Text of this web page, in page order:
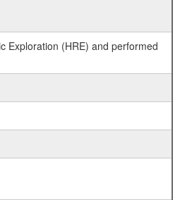
Exploration (HRE) and performed